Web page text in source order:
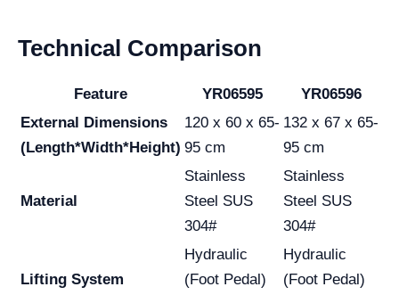
Technical Comparison
Feature YR06595
YR06596
External Dimensions
(Length*Width*Height)
120 x 60 x 65-
95 cm
132 x 67 x 65-
95 cm
Material
Stainless
Steel SUS
304#
Stainless
Steel SUS
304#
Lifting System
Hydraulic
(Foot Pedal)
Hydraulic
(Foot Pedal)